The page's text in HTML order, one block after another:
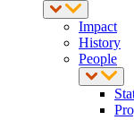
Impact
History
People